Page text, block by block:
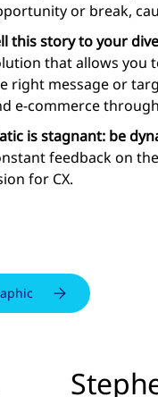
or break,
this story to your
that allows you
right message or
e-commerce
is stagnant: be
feedback on
for CX.